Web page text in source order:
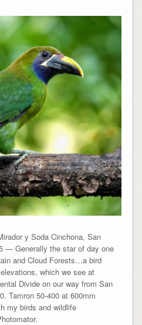
y Soda Cinchona, San
— Generally the star of day one
and Cloud Forests…a bird
which we see at
Divide on our way from San
Tamron 50-400 at 600mm
my birds and wildlife